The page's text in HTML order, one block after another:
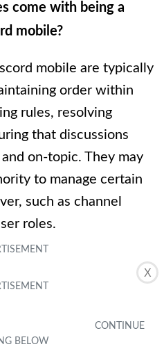
X
come with being a
mobile?
mobile are typically
order within
rules, resolving
that discussions
on-topic. They may
to manage certain
such as channel
roles.